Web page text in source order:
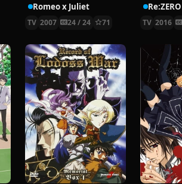
Romeo x Juliet
TV 2007 24 / 24 71 TV 2016